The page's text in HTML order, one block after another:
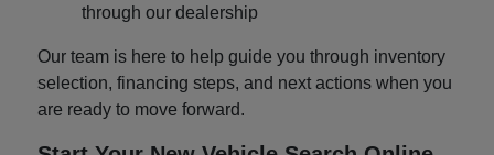
through our dealership
Our team is here to help guide you through inventory
selection, financing steps, and next actions when you
are ready to move forward.